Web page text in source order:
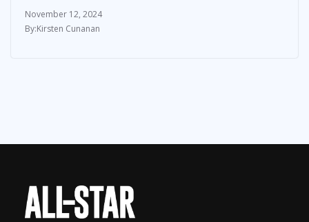
November 12, 2024
Kirsten Cunanan